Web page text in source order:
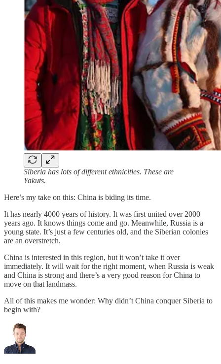
Siberia has lots of different ethnicities. These are
Yakuts.
Here’s my take on this: China is biding its time.
It has nearly 4000 years of history. It was first united over 2000
years ago. It knows things come and go. Meanwhile, Russia is a
young state. It’s just a few centuries old, and the Siberian colonies
are an overstretch.
China is interested in this region, but it won’t take it over
immediately. It will wait for the right moment, when Russia is weak
and China is strong and there’s a very good reason for China to
move on that landmass.
All of this makes me wonder: Why didn’t China conquer Siberia to
begin with?